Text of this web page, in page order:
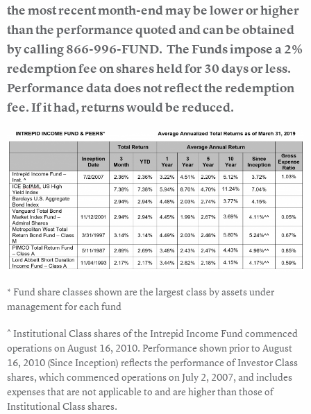
the most recent month-end may be lower or higher
than the performance quoted and can be obtained
by calling 866-996-FUND. The Funds impose a 2%
redemption fee on shares held for 30 days or less.
Performance data does not reflect the redemption
fee. If it had, returns would be reduced.
* Fund share classes shown are the largest class by assets under
management for each fund
^ Institutional Class shares of the Intrepid Income Fund commenced
operations on August 16, 2010. Performance shown prior to August
16, 2010 (Since Inception) reflects the performance of Investor Class
shares, which commenced operations on July 2, 2007, and includes
expenses that are not applicable to and are higher than those of
Institutional Class shares.